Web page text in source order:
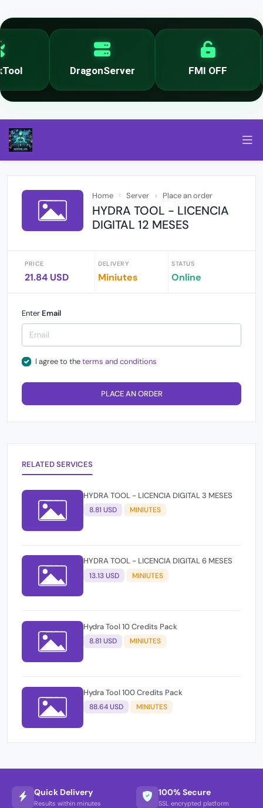
DragonServer FMI OFF
Home Server Place an order
HYDRA TOOL - LICENCIA
DIGITAL 12 MESES
PRICE
21.84 USD
DELIVERY
Miniutes
STATUS
Online
Enter Email
I agree to theterms and conditions
PLACE AN ORDER
RELATED SERVICES
HYDRA TOOL - LICENCIA DIGITAL 3 MESES
8.81 USD MINIUTES
HYDRA TOOL - LICENCIA DIGITAL 6 MESES
13.13 USD MINIUTES
Hydra Tool 10 Credits Pack
8.81 USD MINIUTES
Hydra Tool 100 Credits Pack
88.64 USD MINIUTES
Quick Delivery
Results within minutes
100% Secure
SSL encrypted platform